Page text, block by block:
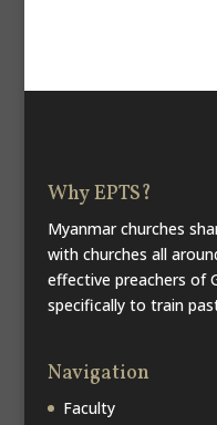
Why EPTS?
Myanmar churches
with churches all
effective preachers of
specifically to train
Navigation
Faculty